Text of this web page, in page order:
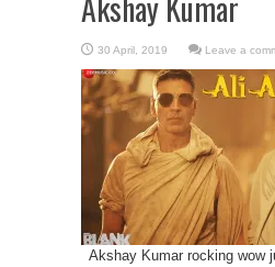
Leave a
Akshay Kumar rocking wow